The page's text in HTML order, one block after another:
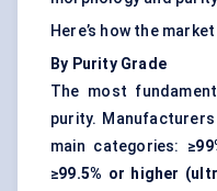
Here’s how the
By Purity Grade
The most
purity.
main categories:
≥99.5% or higher